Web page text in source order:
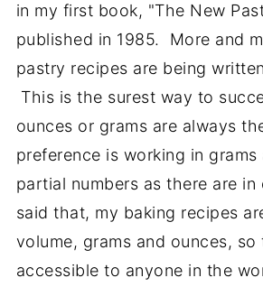
in my first book, "The New
published in 1985. More and
pastry recipes are being
This is the surest way to
ounces or grams are always
preference is working in grams
partial numbers as there are in
said that, my baking recipes
volume, grams and ounces, so
accessible to anyone in the